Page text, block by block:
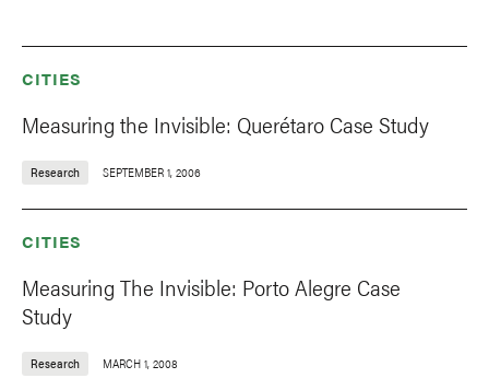
CITIES
Measuring the Invisible: Querétaro Case Study
Research SEPTEMBER 1, 2006
CITIES
Measuring The Invisible: Porto Alegre Case
Study
Research MARCH 1, 2008